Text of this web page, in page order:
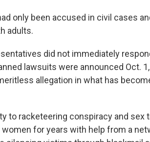
only been accused in civil cases
adults.
did not immediately
lawsuits were announced Oct.
allegation in what has
to racketeering conspiracy and sex
for years with help from a